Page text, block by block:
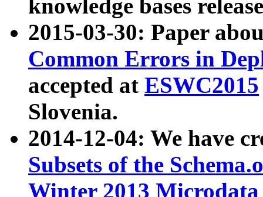
knowledge bases
2015-03-30: Paper
Common Errors in
accepted at ESWC2015
Slovenia.
2014-12-04: We have
Subsets of the
Winter 2013